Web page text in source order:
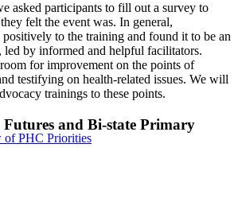
of PHC Priorities
asked participants to fill out a survey to
felt the event was. In general,
positively to the training and found it to be an
led by informed and helpful facilitators.
for improvement on the points of
testifying on health-related issues. We will
trainings to these points.
and Bi-state Primary